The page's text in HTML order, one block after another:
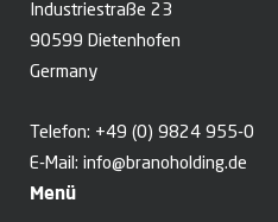
Industriestraße 23
90599 Dietenhofen
Germany
Telefon: +49 (0) 9824 955-0
E-Mail: info@branoholding.de
Menü